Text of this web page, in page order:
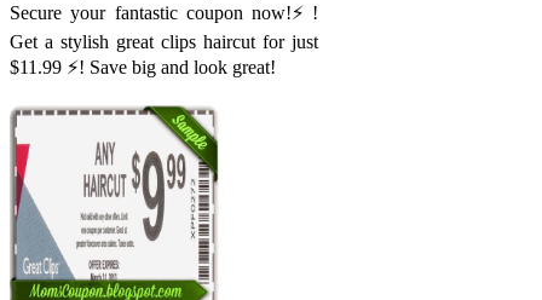
Secure your fantastic coupon now!⚡️!
Get a stylish great clips haircut for just
$11.99 ⚡️! Save big and look great!